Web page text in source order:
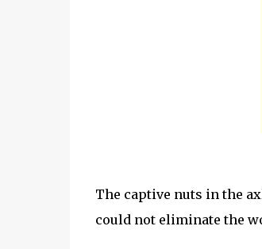
The captive nuts in the
could not eliminate the